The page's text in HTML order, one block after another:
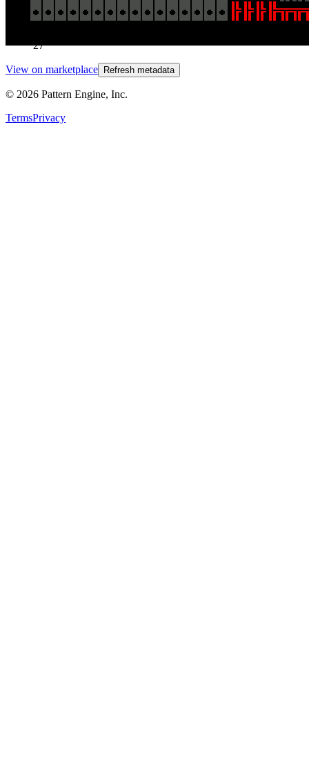
Contract
0x8159...4930
27
View on marketplace Refresh metadata
© 2026 Pattern Engine, Inc.
TermsPrivacy